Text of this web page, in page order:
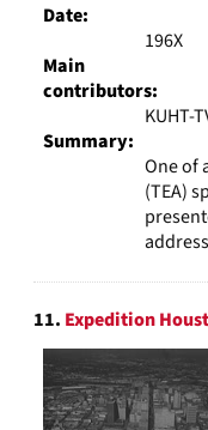
Date:
196X
Main
contributors:
KUHT-
Summary:
One of
(TEA)
11. Expedition